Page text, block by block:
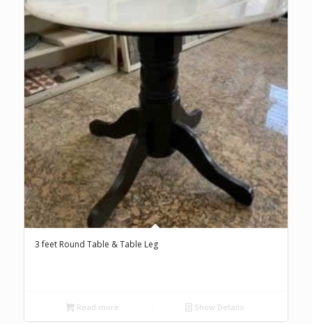
3 feet Round Table & Table Leg
Read more Show Details